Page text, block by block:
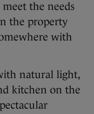
the needs
the property
with
natural light,
kitchen on the